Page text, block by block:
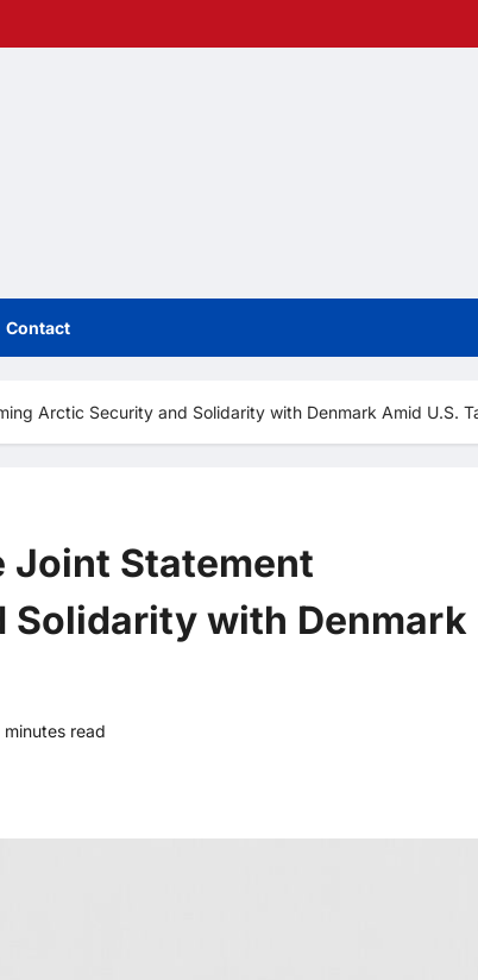
Contact
Arctic Security and Solidarity with Denmark Amid U.S.
Joint Statement
with Denmark
minutes read